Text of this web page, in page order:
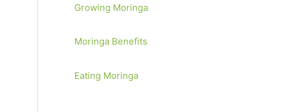
Growing Moringa
Moringa Benefits
Eating Moringa